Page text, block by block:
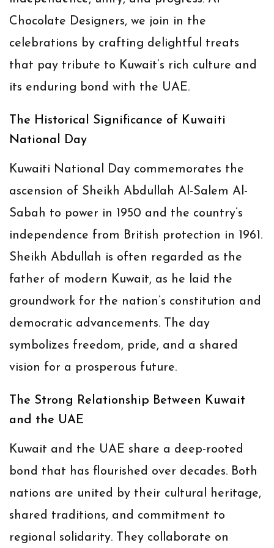
Chocolate Designers, we join in the
celebrations by crafting delightful treats
that pay tribute to Kuwait’s rich culture and
its enduring bond with the UAE.
The Historical Significance of Kuwaiti
National Day
Kuwaiti National Day commemorates the
ascension of Sheikh Abdullah Al-Salem Al-
Sabah to power in 1950 and the country’s
independence from British protection in 1961.
Sheikh Abdullah is often regarded as the
father of modern Kuwait, as he laid the
groundwork for the nation’s constitution and
democratic advancements. The day
symbolizes freedom, pride, and a shared
vision for a prosperous future.
The Strong Relationship Between Kuwait
and the UAE
Kuwait and the UAE share a deep-rooted
bond that has flourished over decades. Both
nations are united by their cultural heritage,
shared traditions, and commitment to
regional solidarity. They collaborate on